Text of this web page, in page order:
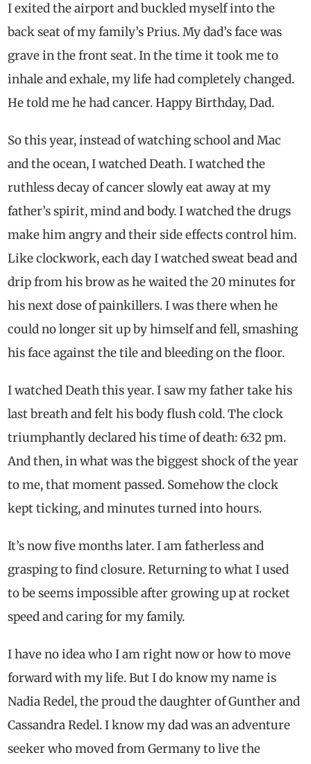
I exited the airport and buckled myself into the
back seat of my family’s Prius. My dad’s face was
grave in the front seat. In the time it took me to
inhale and exhale, my life had completely changed.
He told me he had cancer. Happy Birthday, Dad.
So this year, instead of watching school and Mac
and the ocean, I watched Death. I watched the
ruthless decay of cancer slowly eat away at my
father’s spirit, mind and body. I watched the drugs
make him angry and their side effects control him.
Like clockwork, each day I watched sweat bead and
drip from his brow as he waited the 20 minutes for
his next dose of painkillers. I was there when he
could no longer sit up by himself and fell, smashing
his face against the tile and bleeding on the floor.
I watched Death this year. I saw my father take his
last breath and felt his body flush cold. The clock
triumphantly declared his time of death: 6:32 pm.
And then, in what was the biggest shock of the year
to me, that moment passed. Somehow the clock
kept ticking, and minutes turned into hours.
It’s now five months later. I am fatherless and
grasping to find closure. Returning to what I used
to be seems impossible after growing up at rocket
speed and caring for my family.
I have no idea who I am right now or how to move
forward with my life. But I do know my name is
Nadia Redel, the proud the daughter of Gunther and
Cassandra Redel. I know my dad was an adventure
seeker who moved from Germany to live the